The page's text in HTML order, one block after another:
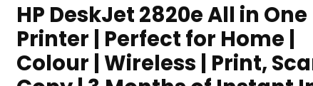
HP DeskJet 2820e All in One
Printer | Perfect for Home |
Colour | Wireless | Print,